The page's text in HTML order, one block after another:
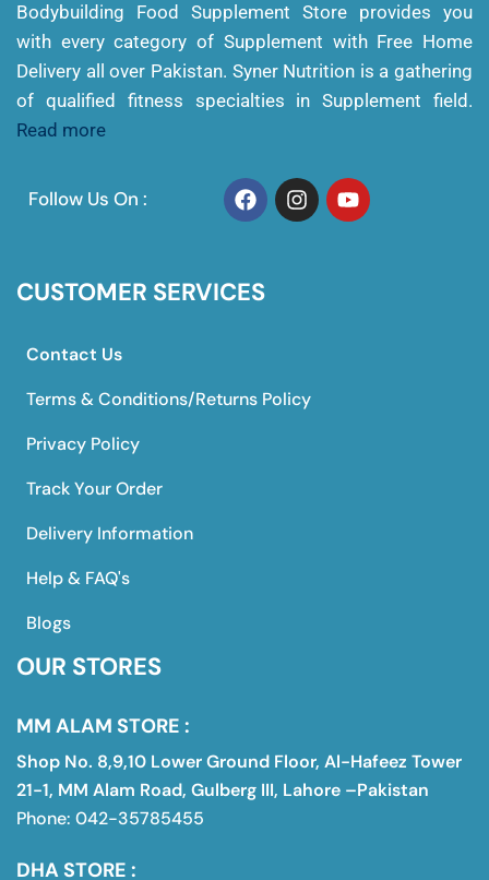
Bodybuilding Food Supplement Store provides you
with every category of Supplement with Free Home
Delivery all over Pakistan. Syner Nutrition is a gathering
of qualified fitness specialties in Supplement field.
Read more
Follow Us On :
CUSTOMER SERVICES
Contact Us
Terms & Conditions/Returns Policy
Privacy Policy
Track Your Order
Delivery Information
Help & FAQ's
Blogs
OUR STORES
MM ALAM STORE :
Shop No. 8,9,10 Lower Ground Floor, Al-Hafeez Tower
21-1, MM Alam Road, Gulberg III, Lahore –Pakistan
Phone: 042-35785455
DHA STORE :